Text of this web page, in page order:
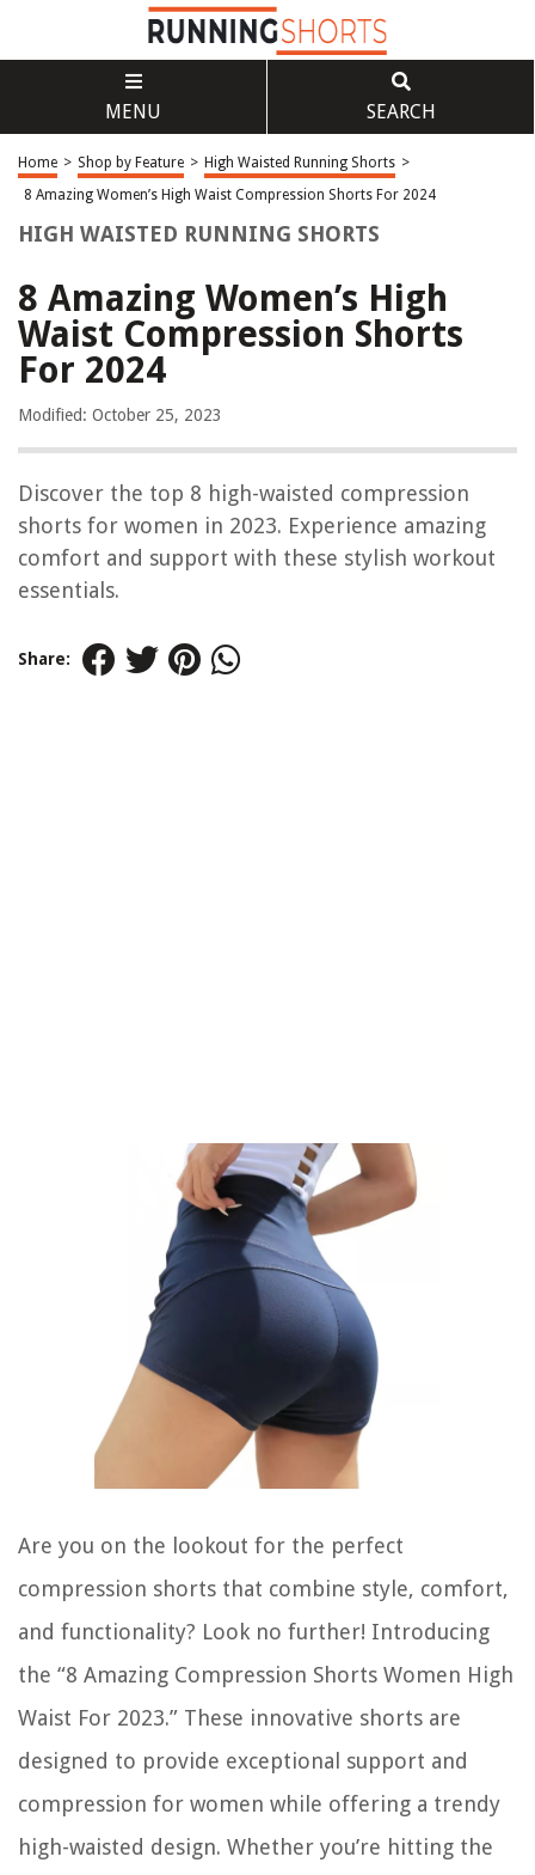
MENU SEARCH
Home > Shop by Feature > High Waisted Running Shorts >
8 Amazing Women’s High Waist Compression Shorts For 2024
HIGH WAISTED RUNNING SHORTS
8 Amazing Women’s High
Waist Compression Shorts
For 2024
Modified: October 25, 2023
Discover the top 8 high-waisted compression
shorts for women in 2023. Experience amazing
comfort and support with these stylish workout
essentials.
Share:
Are you on the lookout for the perfect
compression shorts that combine style, comfort,
and functionality? Look no further! Introducing
the “8 Amazing Compression Shorts Women High
Waist For 2023.” These innovative shorts are
designed to provide exceptional support and
compression for women while offering a trendy
high-waisted design. Whether you’re hitting the